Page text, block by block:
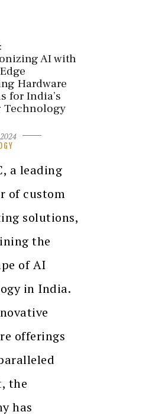
AI with
Hardware
for India’s
Technology
a leading
of custom
solutions,
the
of AI
in India.
offerings
the
has